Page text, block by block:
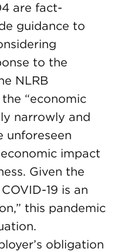
are fact-
guidance to
to the
NLRB
“economic
narrowly and
unforeseen
impact
Given the
19 is an
this pandemic
obligation